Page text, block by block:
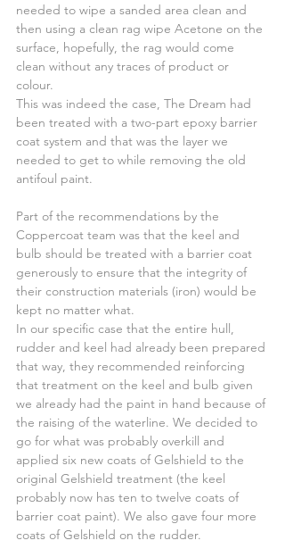
needed to wipe a sanded area clean and
then using a clean rag wipe Acetone on the
surface, hopefully, the rag would come
clean without any traces of product or
colour.
This was indeed the case, The Dream had
been treated with a two-part epoxy barrier
coat system and that was the layer we
needed to get to while removing the old
antifoul paint.
Part of the recommendations by the
Coppercoat team was that the keel and
bulb should be treated with a barrier coat
generously to ensure that the integrity of
their construction materials (iron) would be
kept no matter what.
In our specific case that the entire hull,
rudder and keel had already been prepared
that way, they recommended reinforcing
that treatment on the keel and bulb given
we already had the paint in hand because of
the raising of the waterline. We decided to
go for what was probably overkill and
applied six new coats of Gelshield to the
original Gelshield treatment (the keel
probably now has ten to twelve coats of
barrier coat paint). We also gave four more
coats of Gelshield on the rudder.